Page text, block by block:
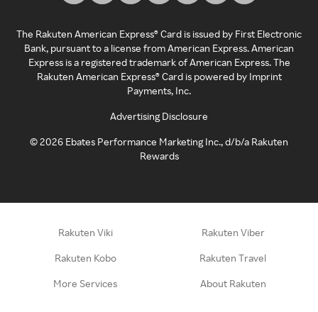
The Rakuten American Express® Card is issued by First Electronic
Bank, pursuant to a license from American Express. American
Express is a registered trademark of American Express. The
Rakuten American Express® Card is powered by Imprint
Payments, Inc.
Advertising Disclosure
©2026 Ebates Performance Marketing Inc., d/b/a Rakuten
Rewards
Rakuten Viki Rakuten Viber
Rakuten Kobo Rakuten Travel
More Services About Rakuten